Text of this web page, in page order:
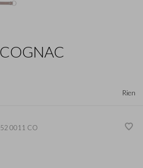
Rien
52 0011 CO